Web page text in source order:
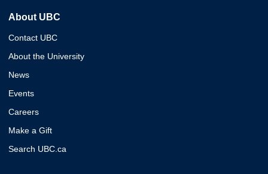
About UBC
Contact UBC
About the University
News
Events
Careers
Make a Gift
Search UBC.ca